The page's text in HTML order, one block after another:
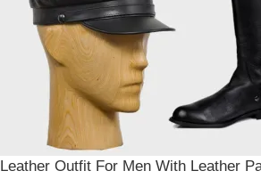
Leather Outfit For Men With Leather